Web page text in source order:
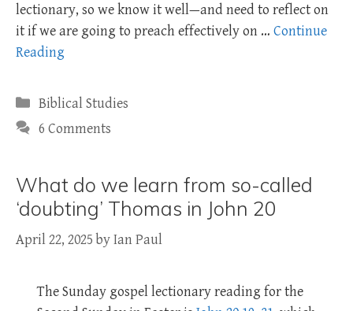
lectionary, so we know it well—and need to reflect on
it if we are going to preach effectively on … Continue
Reading
Categories
Biblical Studies
6 Comments
What do we learn from so-called
‘doubting’ Thomas in John 20
April 22, 2025 byIan Paul
The Sunday gospel lectionary reading for the